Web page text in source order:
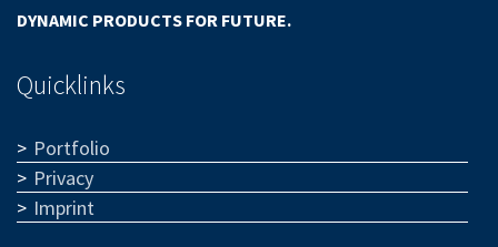
DYNAMIC PRODUCTS FOR FUTURE.
Quicklinks
Portfolio
Privacy
Imprint